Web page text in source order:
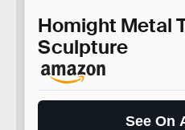
Homight Metal
Sculpture
See On